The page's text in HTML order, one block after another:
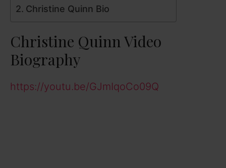
Christine Quinn Bio
Christine Quinn Video
Biography
https://youtu.be/GJmIqoCo09Q